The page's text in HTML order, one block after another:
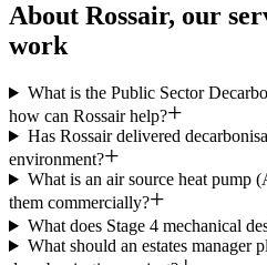
About Rossair, our
work
What is the Public Sector
how can Rossair help?
Has Rossair delivered
environment?
What is an air source heat pump
them commercially?
What does Stage 4 mechanical
What should an estates manager